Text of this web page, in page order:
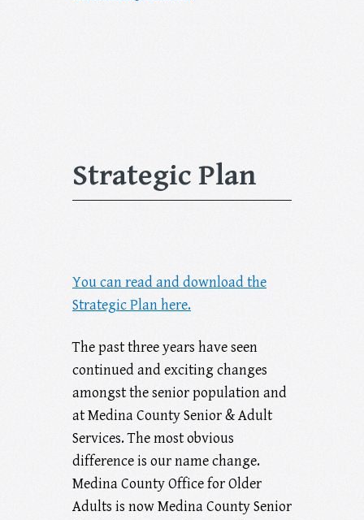
Strategic Plan
You can read and download the
Strategic Plan here.
The past three years have seen
continued and exciting changes
amongst the senior population and
at Medina County Senior & Adult
Services. The most obvious
difference is our name change.
Medina County Office for Older
Adults is now Medina County Senior